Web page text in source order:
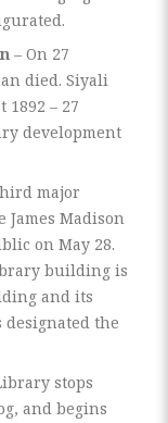
– On 27
died. Siyali
– 27
development
major
Madison
on May 28.
building is
and its
the
stops
and begins